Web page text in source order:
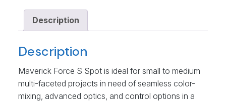
Description
Description
Maverick Force S Spot is ideal for small to medium
multi-faceted projects in need of seamless color-
mixing, advanced optics, and control options in a